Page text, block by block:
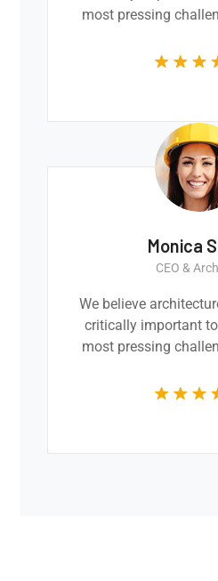
most pressing
Monica
CEO &
We believe
critically important
most pressing